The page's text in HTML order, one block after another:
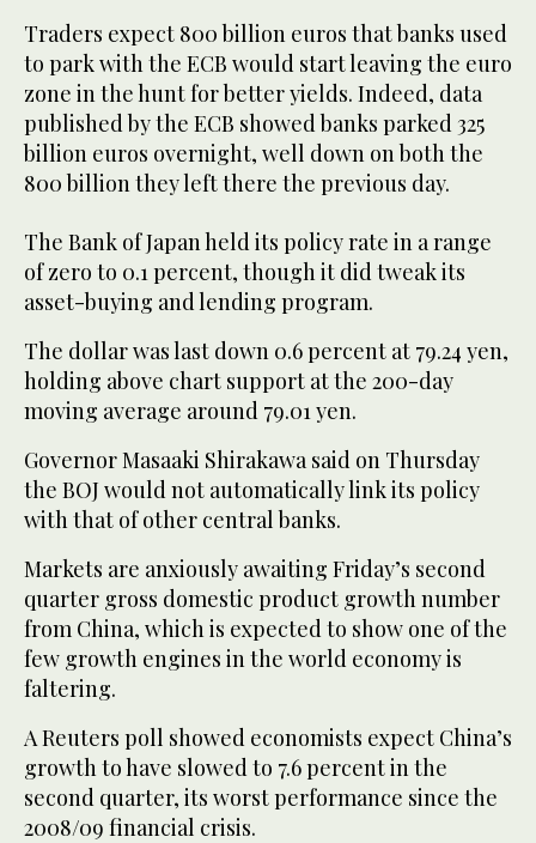
Traders expect 800 billion euros that banks used
to park with the ECB would start leaving the euro
zone in the hunt for better yields. Indeed, data
published by the ECB showed banks parked 325
billion euros overnight, well down on both the
800 billion they left there the previous day.
The Bank of Japan held its policy rate in a range
of zero to 0.1 percent, though it did tweak its
asset-buying and lending program.
The dollar was last down 0.6 percent at 79.24 yen,
holding above chart support at the 200-day
moving average around 79.01 yen.
Governor Masaaki Shirakawa said on Thursday
the BOJ would not automatically link its policy
with that of other central banks.
Markets are anxiously awaiting Friday’s second
quarter gross domestic product growth number
from China, which is expected to show one of the
few growth engines in the world economy is
faltering.
A Reuters poll showed economists expect China’s
growth to have slowed to 7.6 percent in the
second quarter, its worst performance since the
2008/09 financial crisis.